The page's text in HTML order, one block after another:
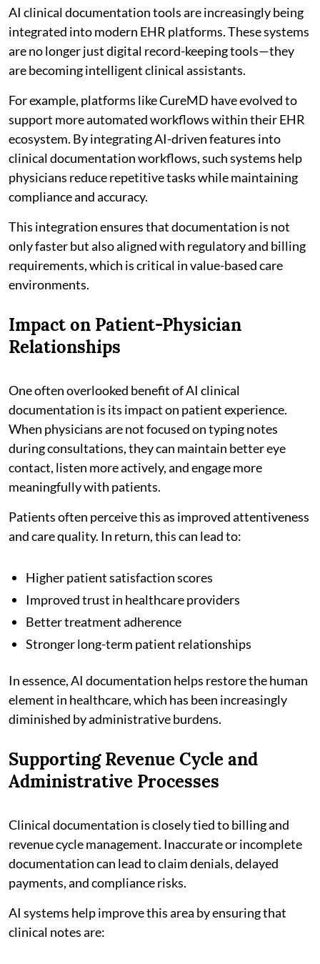
AI clinical documentation tools are increasingly being
integrated into modern EHR platforms. These systems
are no longer just digital record-keeping tools—they
are becoming intelligent clinical assistants.
For example, platforms like CureMD have evolved to
support more automated workflows within their EHR
ecosystem. By integrating AI-driven features into
clinical documentation workflows, such systems help
physicians reduce repetitive tasks while maintaining
compliance and accuracy.
This integration ensures that documentation is not
only faster but also aligned with regulatory and billing
requirements, which is critical in value-based care
environments.
Impact on Patient-Physician
Relationships
One often overlooked benefit of AI clinical
documentation is its impact on patient experience.
When physicians are not focused on typing notes
during consultations, they can maintain better eye
contact, listen more actively, and engage more
meaningfully with patients.
Patients often perceive this as improved attentiveness
and care quality. In return, this can lead to:
Higher patient satisfaction scores
Improved trust in healthcare providers
Better treatment adherence
Stronger long-term patient relationships
In essence, AI documentation helps restore the human
element in healthcare, which has been increasingly
diminished by administrative burdens.
Supporting Revenue Cycle and
Administrative Processes
Clinical documentation is closely tied to billing and
revenue cycle management. Inaccurate or incomplete
documentation can lead to claim denials, delayed
payments, and compliance risks.
AI systems help improve this area by ensuring that
clinical notes are: